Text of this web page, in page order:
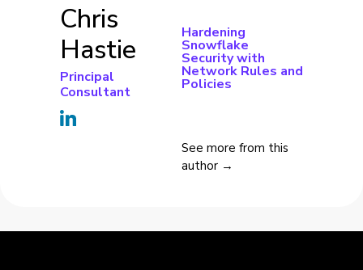
Chris
Hastie
Principal
Consultant
Hardening
Snowflake
Security with
Network Rules and
Policies
See more from this
author →